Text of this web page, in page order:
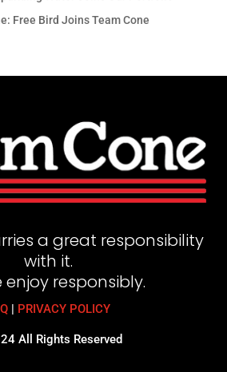
Free Bird Joins Team Cone
a great responsibility
with it.
enjoy responsibly.
| PRIVACY POLICY
All Rights Reserved